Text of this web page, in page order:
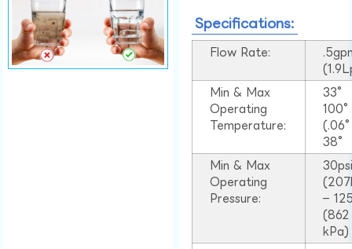
Specifications:
Flow Rate:
Min & Max
Operating
Temperature:
33°
38°
Min & Max
Operating
Pressure:
–
(862
kPa)